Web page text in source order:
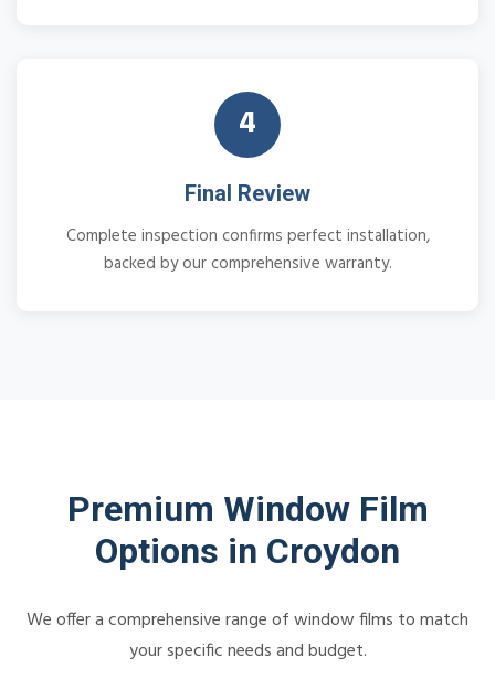
4
Final Review
Complete inspection confirms perfect installation,
backed by our comprehensive warranty.
Premium Window Film
Options in Croydon
We offer a comprehensive range of window films to match
your specific needs and budget.